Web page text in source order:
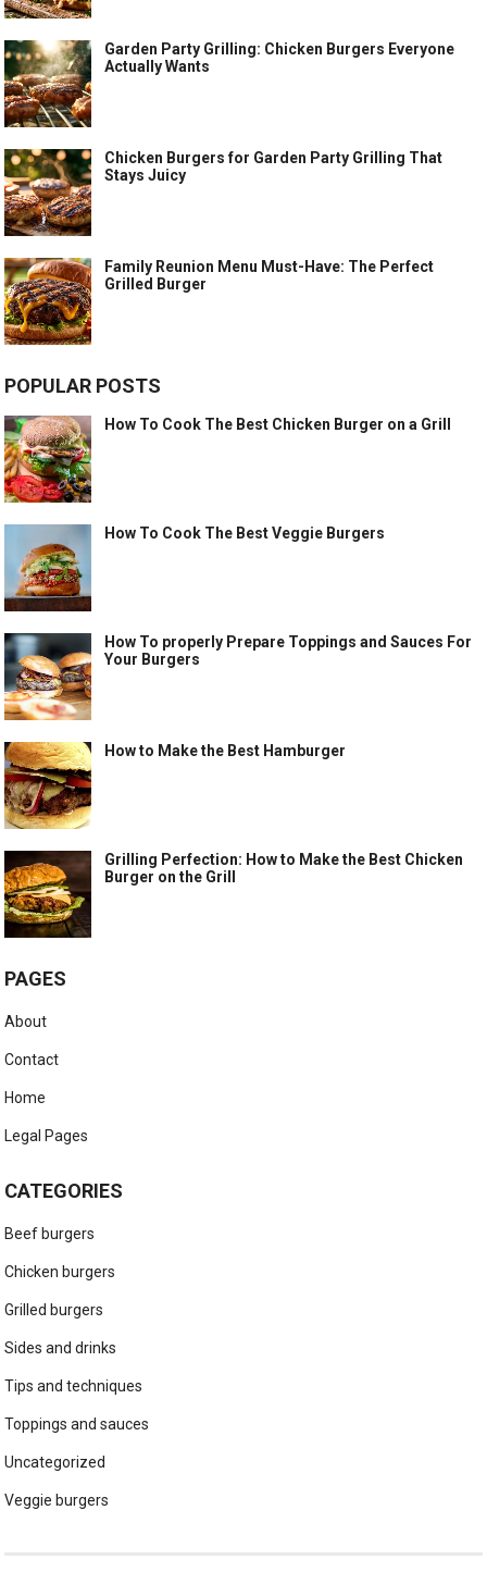
Garden Party Grilling: Chicken Burgers Everyone
Actually Wants
Chicken Burgers for Garden Party Grilling That
Stays Juicy
Family Reunion Menu Must-Have: The Perfect
Grilled Burger
POPULAR POSTS
How To Cook The Best Chicken Burger on a Grill
How To Cook The Best Veggie Burgers
How To properly Prepare Toppings and Sauces For
Your Burgers
How to Make the Best Hamburger
Grilling Perfection: How to Make the Best Chicken
Burger on the Grill
PAGES
About
Contact
Home
Legal Pages
CATEGORIES
Beef burgers
Chicken burgers
Grilled burgers
Sides and drinks
Tips and techniques
Toppings and sauces
Uncategorized
Veggie burgers